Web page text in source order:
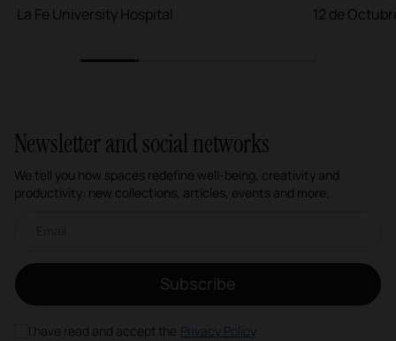
La Fe University Hospital 12 de
Newsletter and social networks
We tell you how spaces redefine well-being, creativity and
productivity: new collections, articles, events and more.
Subscribe
I have read and accept the Privacy Policy